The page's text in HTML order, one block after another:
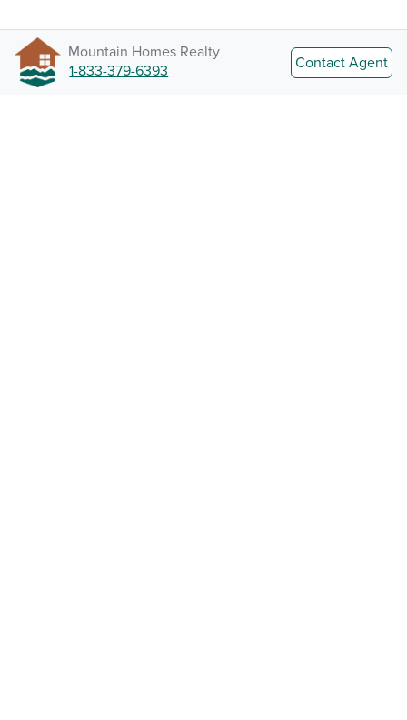
Mountain Homes Realty
1-833-379-6393
Contact Agent